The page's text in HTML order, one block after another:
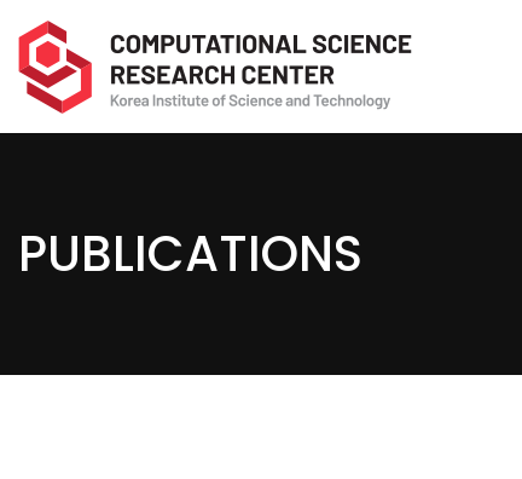
PUBLICATIONS